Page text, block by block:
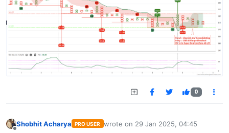
0
Shobhit Acharya PRO USER wrote on 29 Jan 2025, 04:45
last edited by